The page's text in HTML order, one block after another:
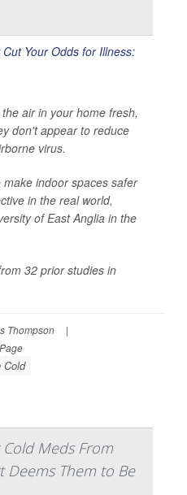
air in your home fresh,
don't appear to reduce
virus.
indoor spaces safer
in the real world,
of East Anglia in the
32 prior studies in
Thompson
|
Cold
Cold Meds From
Deems Them to Be